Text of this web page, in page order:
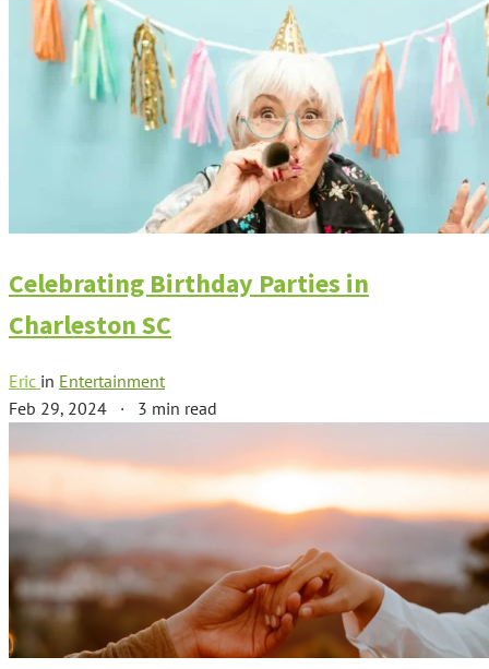
Celebrating Birthday Parties in
Charleston SC
Eric in Entertainment
Feb 29, 2024 · 3 min read